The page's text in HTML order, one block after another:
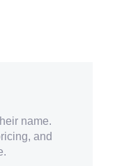
these guys
Financing